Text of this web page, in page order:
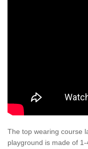
The top wearing course
playground is made of